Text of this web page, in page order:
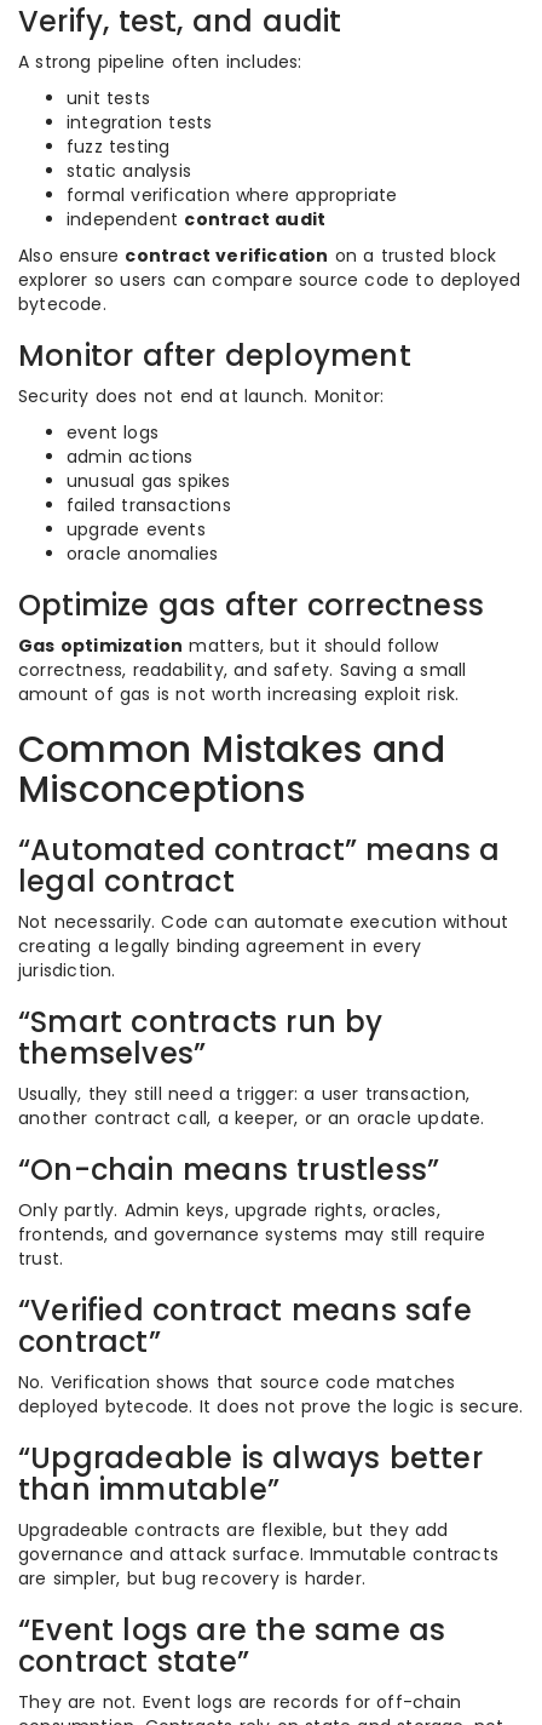
Verify, test, and audit
A strong pipeline often includes:
unit tests
integration tests
fuzz testing
static analysis
formal verification where appropriate
independent contract audit
Also ensure contract verification on a trusted block
explorer so users can compare source code to deployed
bytecode.
Monitor after deployment
Security does not end at launch. Monitor:
event logs
admin actions
unusual gas spikes
failed transactions
upgrade events
oracle anomalies
Optimize gas after correctness
Gas optimization matters, but it should follow
correctness, readability, and safety. Saving a small
amount of gas is not worth increasing exploit risk.
Common Mistakes and
Misconceptions
“Automated contract” means a
legal contract
Not necessarily. Code can automate execution without
creating a legally binding agreement in every
jurisdiction.
“Smart contracts run by
themselves”
Usually, they still need a trigger: a user transaction,
another contract call, a keeper, or an oracle update.
“On-chain means trustless”
Only partly. Admin keys, upgrade rights, oracles,
frontends, and governance systems may still require
trust.
“Verified contract means safe
contract”
No. Verification shows that source code matches
deployed bytecode. It does not prove the logic is secure.
“Upgradeable is always better
than immutable”
Upgradeable contracts are flexible, but they add
governance and attack surface. Immutable contracts
are simpler, but bug recovery is harder.
“Event logs are the same as
contract state”
They are not. Event logs are records for off-chain